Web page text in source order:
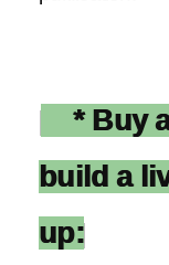
* Buy
build a
up: